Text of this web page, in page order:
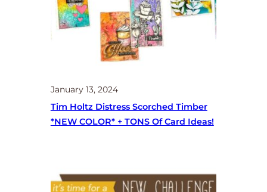
January 13, 2024
Tim Holtz Distress Scorched Timber
*NEW COLOR* + TONS Of Card Ideas!